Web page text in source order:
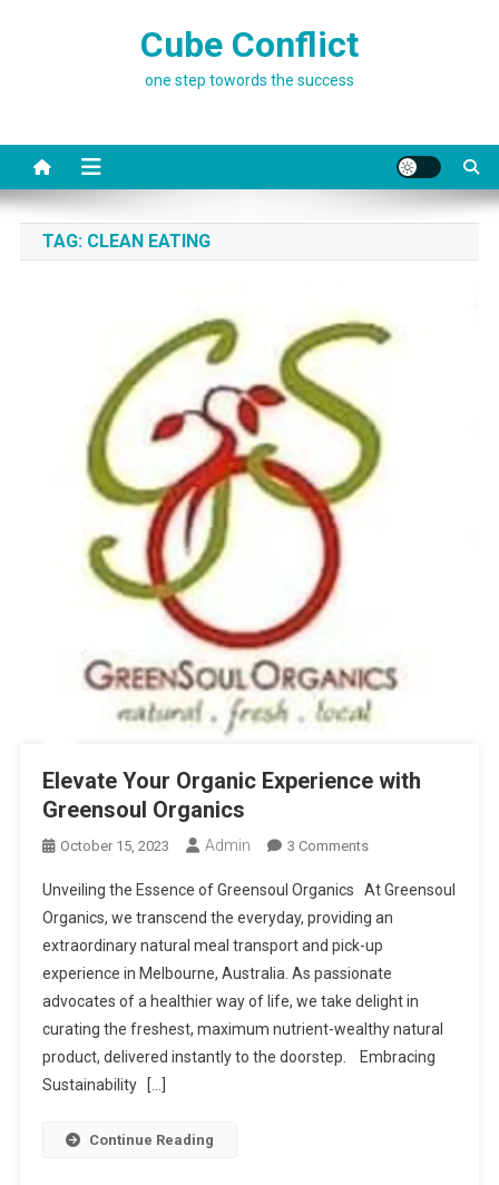
Cube Conflict
one step towords the success
TAG: CLEAN EATING
Elevate Your Organic Experience with
Greensoul Organics
October 15, 2023 Admin 3 CommentsOn
Your
Organic
Experience
With
Greensoul
Organics
Unveiling the Essence of Greensoul Organics At Greensoul
Organics, we transcend the everyday, providing an
extraordinary natural meal transport and pick-up
experience in Melbourne, Australia. As passionate
advocates of a healthier way of life, we take delight in
curating the freshest, maximum nutrient-wealthy natural
product, delivered instantly to the doorstep. Embracing
Sustainability […]
Continue Reading